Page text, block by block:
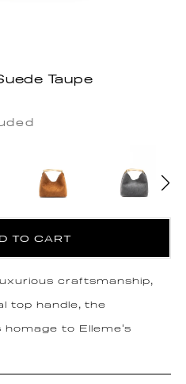
Taupe
TO CART
craftsmanship,
top handle, the
homage to Elleme's